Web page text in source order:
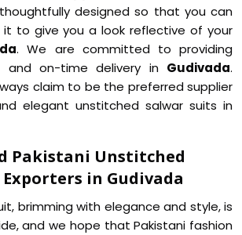
designed so that you can
it to give you a look reflective of your
. We are committed to providing
and on-time delivery in Gudivada.
claim to be the preferred supplier
elegant unstitched salwar suits in
Pakistani Unstitched
in Gudivada
brimming with elegance and style, is
and we hope that Pakistani fashion